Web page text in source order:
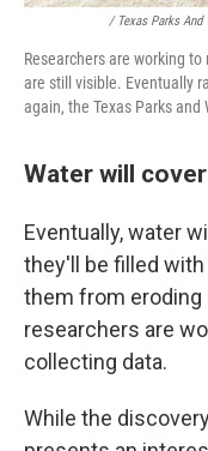
/ Texas Parks And
Researchers are working
are still visible. Eventually
again, the Texas Parks
Water will
Eventually, water
they'll be filled
them from eroding
researchers are
collecting data.
While the